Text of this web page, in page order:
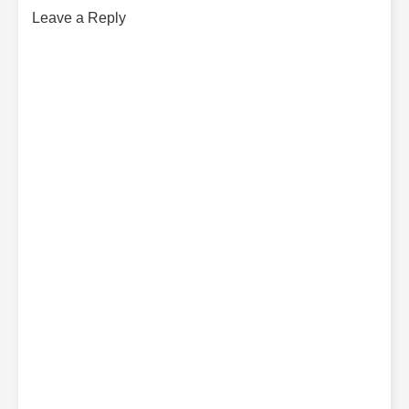
Leave a Reply